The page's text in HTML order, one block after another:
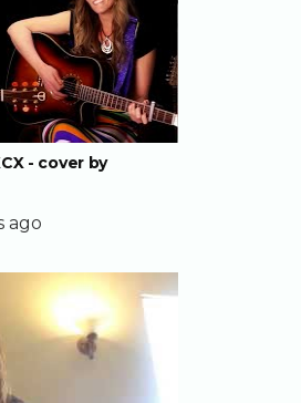
- cover by
ago